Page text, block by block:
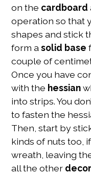
on the cardboard
operation so that
shapes and stick
form asolid base
couple of
Once you have
with the hessian
into strips. You
to fasten the
Then, start by
kinds of nuts too,
wreath, leaving
all the other